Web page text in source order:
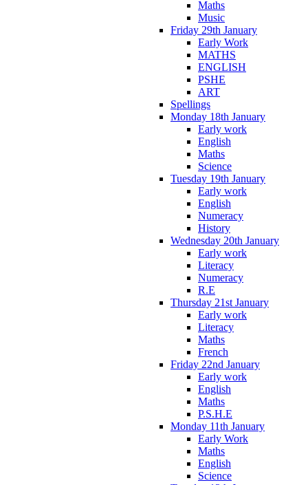
Maths
Music
Friday 29th January
Early Work
MATHS
ENGLISH
PSHE
ART
Spellings
Monday 18th January
Early work
English
Maths
Science
Tuesday 19th January
Early work
English
Numeracy
History
Wednesday 20th January
Early work
Literacy
Numeracy
R.E
Thursday 21st January
Early work
Literacy
Maths
French
Friday 22nd January
Early work
English
Maths
P.S.H.E
Monday 11th January
Early Work
Maths
English
Science